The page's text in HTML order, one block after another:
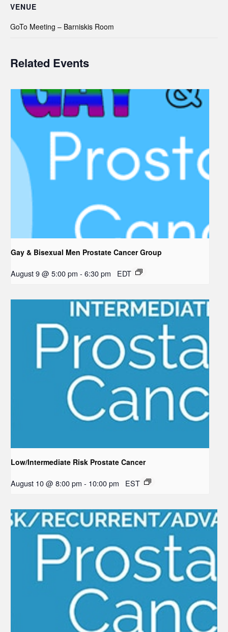
VENUE
GoTo Meeting – Barniskis Room
Related Events
Gay & Bisexual Men Prostate Cancer Group
August 9 @ 5:00 pm - 6:30 pm EDT
Low/Intermediate Risk Prostate Cancer
August 10 @ 8:00 pm - 10:00 pm EST